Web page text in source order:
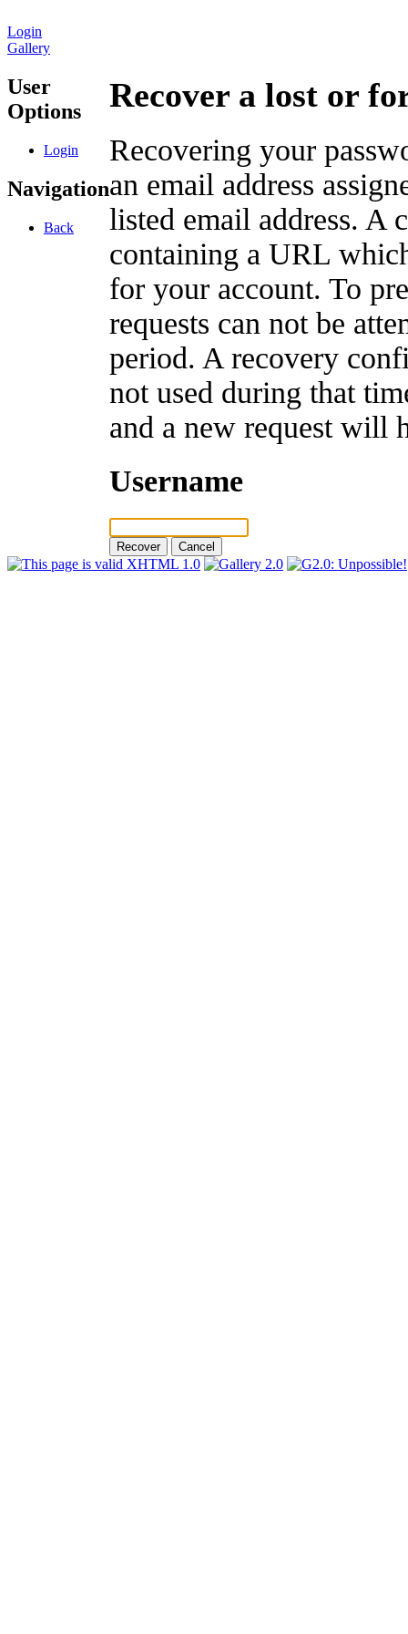
Login
Gallery
User
Options
Login
Navigation
Back
Recover a lost or
Recovering your
an email address
listed email address. A
containing a URL
for your account. To
requests can not be
period. A recovery
not used during that
and a new request will
Username